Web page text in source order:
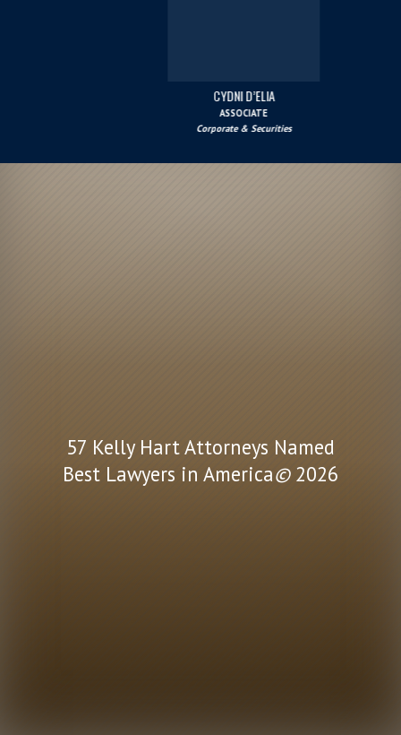
CYDNI D’ELIA
ASSOCIATE
Corporate & Securities
57 Kelly Hart Attorneys Named
Best Lawyers in America©2026